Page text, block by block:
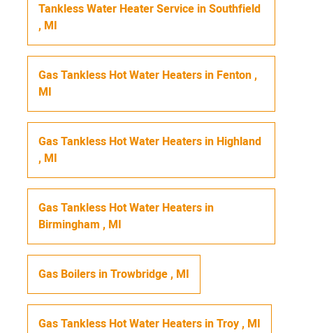
Tankless Water Heater Service inSouthfield
, MI
Gas Tankless Hot Water Heaters in Fenton,
MI
Gas Tankless Hot Water Heaters in Highland
, MI
Gas Tankless Hot Water Heaters in
Birmingham , MI
Gas Boilers inTrowbridge, MI
Gas Tankless Hot Water Heaters inTroy, MI